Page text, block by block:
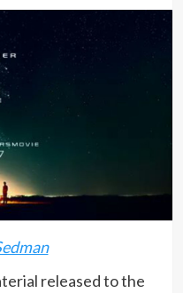
released to the